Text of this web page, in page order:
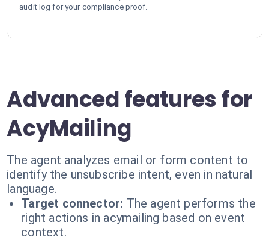
audit log for your compliance proof.
Advanced features for
AcyMailing
The agent analyzes email or form content to
identify the unsubscribe intent, even in natural
language.
Target connector: The agent performs the
right actions in acymailing based on event
context.